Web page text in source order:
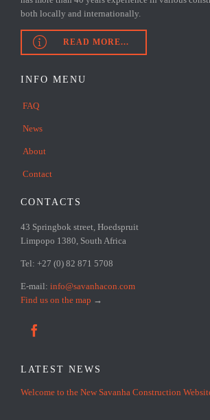
both locally and internationally.
 READ MORE...
INFO MENU
FAQ
News
About
Contact
CONTACTS
43 Springbok street, Hoedspruit
Limpopo 1380, South Africa
Tel: +27 (0) 82 871 5708
E-mail: info@savanhacon.com
Find us on the map →

LATEST NEWS
Welcome to the New Savanha Construction